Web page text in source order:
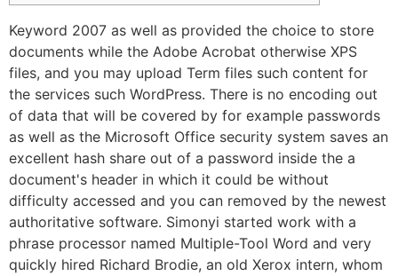
Keyword 2007 as well as provided the choice to store
documents while the Adobe Acrobat otherwise XPS
files, and you may upload Term files such content for
the services such WordPress. There is no encoding out
of data that will be covered by for example passwords
as well as the Microsoft Office security system saves an
excellent hash share out of a password inside the a
document's header in which it could be without
difficulty accessed and you can removed by the newest
authoritative software. Simonyi started work with a
phrase processor named Multiple-Tool Word and very
quickly hired Richard Brodie, an old Xerox intern, whom